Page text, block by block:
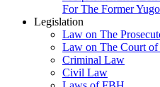
For The Former
Legislation
Law on The
Law on The Court
Criminal Law
Civil Law